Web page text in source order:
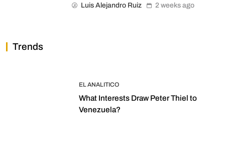
Luis Alejandro Ruiz 2 weeks ago
Trends
EL ANALITICO
What Interests Draw Peter Thiel to
Venezuela?